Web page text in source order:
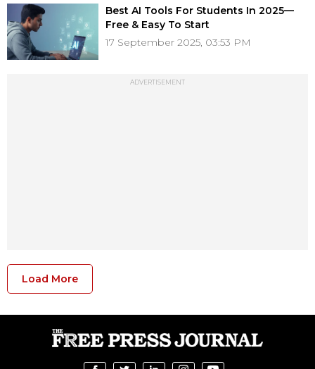
Best AI Tools For Students In 2025—
Free & Easy To Start
17 September 2025, 03:53 PM
ADVERTISEMENT
Load More